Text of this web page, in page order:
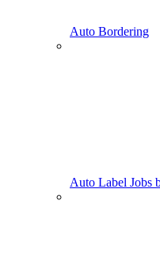
Auto Bordering
Auto Label Jobs